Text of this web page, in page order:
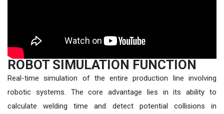
ROBOT SIMULATION FUNCTION
Real-time simulation of the entire production line involving
robotic systems. The core advantage lies in its ability to
calculate welding time and detect potential collisions in